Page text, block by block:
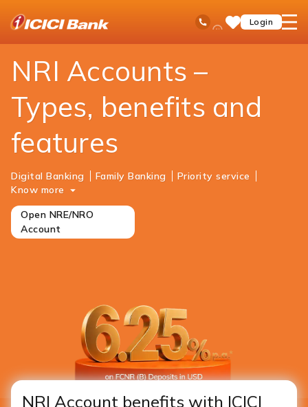
Toll Free No
Ask
iPal SaveLogin
open
NRI Banking Accounts
NRI Accounts –
Types, benefits and
features
Digital Banking Family Banking
Priority service
Know more
Open NRE/NRO
Account
NRI Account benefits with ICICI